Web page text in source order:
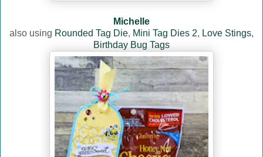
Michelle
also using Rounded Tag Die, Mini Tag Dies 2, Love Stings,
Birthday Bug Tags